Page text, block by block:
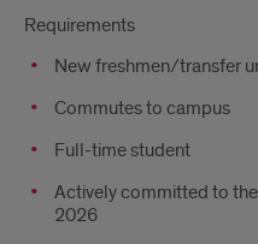
Requirements
New freshmen/transfer
Commutes to campus
Full-time student
Actively committed to
2026